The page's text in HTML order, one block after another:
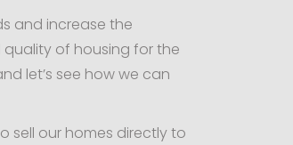
and increase the
of housing for the
let’s see how we can
sell our homes directly to